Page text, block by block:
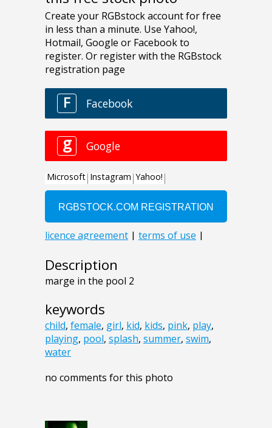
Description
marge in the pool 2
keywords
child, female, girl, kid, kids, pink, play,
playing, pool, splash, summer, swim,
water
no comments for this photo